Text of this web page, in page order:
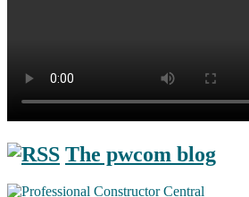
The pwcom blog